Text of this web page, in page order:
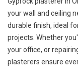
your wall and ceiling
durable finish, ideal
projects. Whether
your office, or
plasterers ensure